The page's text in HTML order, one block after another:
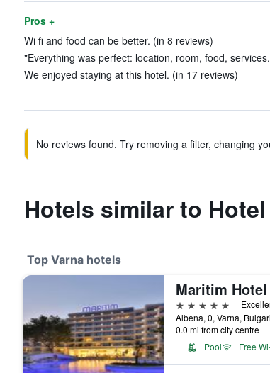
Pros +
Wi fi and food can be better. (in 8 reviews)
"Everything was perfect: location, room, food,
We enjoyed staying at this hotel. (in 17 reviews)
No reviews found. Try removing a filter, changing
Hotels similar to
Top Varna hotels
5 stars
Albena, 0, Varna,
0.0 mi from city centre
Pool
Free